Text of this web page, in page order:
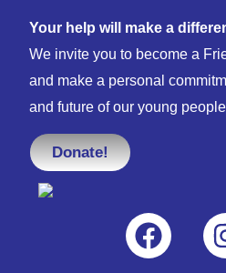
Your help will make a
We invite you to become a
and make a personal
and future of our young
Donate!